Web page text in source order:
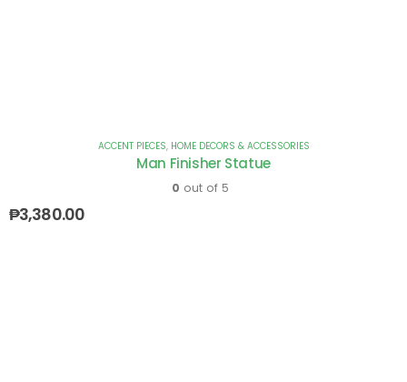
ACCENT PIECES, HOME DECORS & ACCESSORIES
Man Finisher Statue
0 out of 5
₱3,380.00